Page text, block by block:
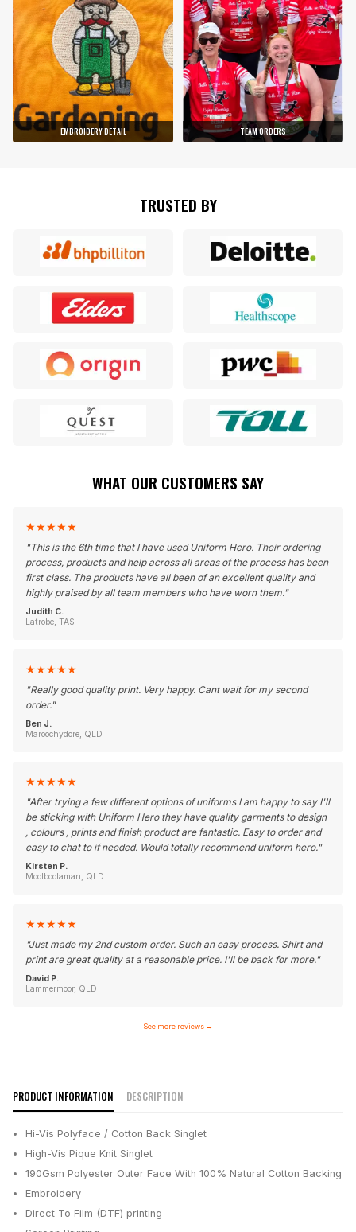
EMBROIDERY DETAIL TEAM ORDERS
TRUSTED BY
WHAT OUR CUSTOMERS SAY
★★★★★
"This is the 6th time that I have used Uniform Hero. Their ordering
process, products and help across all areas of the process has been
first class. The products have all been of an excellent quality and
highly praised by all team members who have worn them."
Judith C.
Latrobe, TAS
★★★★★
"Really good quality print. Very happy. Cant wait for my second
order."
Ben J.
Maroochydore, QLD
★★★★★
"After trying a few different options of uniforms I am happy to say I'll
be sticking with Uniform Hero they have quality garments to design
, colours , prints and finish product are fantastic. Easy to order and
easy to chat to if needed. Would totally recommend uniform hero."
Kirsten P.
Moolboolaman, QLD
★★★★★
"Just made my 2nd custom order. Such an easy process. Shirt and
print are great quality at a reasonable price. I'll be back for more."
David P.
Lammermoor, QLD
See more reviews →
PRODUCT INFORMATION DESCRIPTION
Hi-Vis Polyface / Cotton Back Singlet
High-Vis Pique Knit Singlet
190Gsm Polyester Outer Face With 100% Natural Cotton Backing
Embroidery
Direct To Film (DTF) printing